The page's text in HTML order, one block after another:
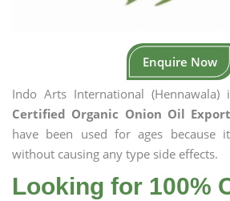
Enquire Now
Indo Arts International (Hennawala)
Certified Organic Onion Oil
have been used for ages because
without causing any type side effects.
Looking for 100%